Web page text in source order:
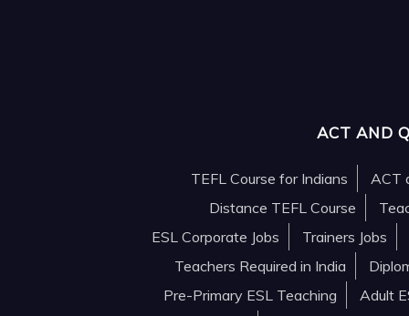
ACT AND
TEFL Course for Indians
ACT
Distance TEFL Course
ESL Corporate Jobs
Trainers Jobs
Teachers Required in India
Pre-Primary ESL Teaching
Adult